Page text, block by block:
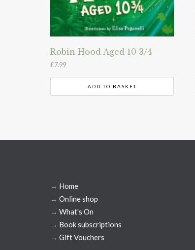
Robin Hood Aged 10 3/4
£7.99
ADD TO BASKET
→ Home
→ Online shop
→ What's On
→ Book subscriptions
→ Gift Vouchers